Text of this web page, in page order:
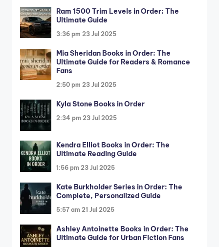
Ram 1500 Trim Levels in Order: The
Ultimate Guide
3:36 pm 23 Jul 2025
Mia Sheridan Books in Order: The
Ultimate Guide for Readers & Romance
Fans
2:50 pm 23 Jul 2025
Kyla Stone Books in Order
2:34 pm 23 Jul 2025
Kendra Elliot Books in Order: The
Ultimate Reading Guide
1:56 pm 23 Jul 2025
Kate Burkholder Series in Order: The
Complete, Personalized Guide
5:57 am 21 Jul 2025
Ashley Antoinette Books in Order: The
Ultimate Guide for Urban Fiction Fans